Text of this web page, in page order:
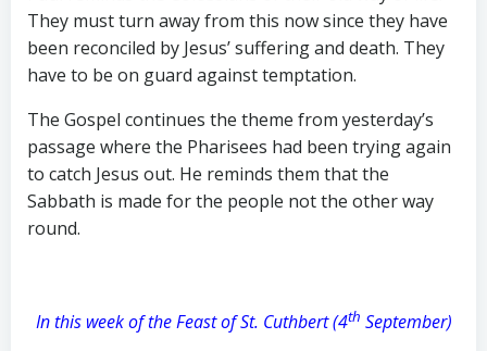
They must turn away from this now since they have
been reconciled by Jesus’ suffering and death. They
have to be on guard against temptation.
The Gospel continues the theme from yesterday’s
passage where the Pharisees had been trying again
to catch Jesus out. He reminds them that the
Sabbath is made for the people not the other way
round.
In this week of the Feast of St. Cuthbert (4th September)